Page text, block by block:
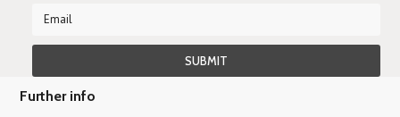
Further info